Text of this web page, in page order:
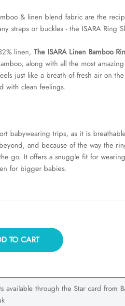
& linen blend fabric are the
straps or buckles - the ISARA Ring
linen, The ISARA Linen Bamboo
along with all the most
just like a breath of fresh air on
with clean feelings.
babywearing trips, as it is
and because of the way the
go. It offers a snuggle fit for
for bigger babies.
TO CART
available through the Star card from